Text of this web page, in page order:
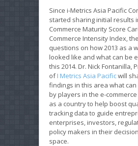
Since i-Metrics Asia Pacific
started sharing initial results
Commerce Maturity Score
Commerce Intensity Index,
questions on how 2013 as a
looked like and what can be
this 2014. Dr. Nick Fontanilla,
ofI Metrics Asia Pacificwill
findings in this area what
by players in the e-
as a country to help boost
tracking data to guide
enterprises, investors,
policy makers in their
space.